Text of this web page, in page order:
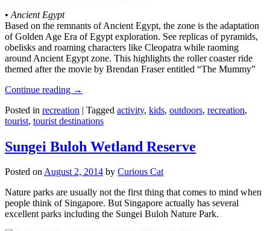
• Ancient Egypt
Based on the remnants of Ancient Egypt, the zone is the adaptation
of Golden Age Era of Egypt exploration. See replicas of pyramids,
obelisks and roaming characters like Cleopatra while raoming
around Ancient Egypt zone. This highlights the roller coaster ride
themed after the movie by Brendan Fraser entitled “The Mummy”
Continue reading →
Posted in recreation | Tagged activity, kids, outdoors, recreation,
tourist, tourist destinations
Sungei Buloh Wetland Reserve
Posted onAugust 2, 2014 by Curious Cat
Nature parks are usually not the first thing that comes to mind when
people think of Singapore. But Singapore actually has several
excellent parks including the Sungei Buloh Nature Park.